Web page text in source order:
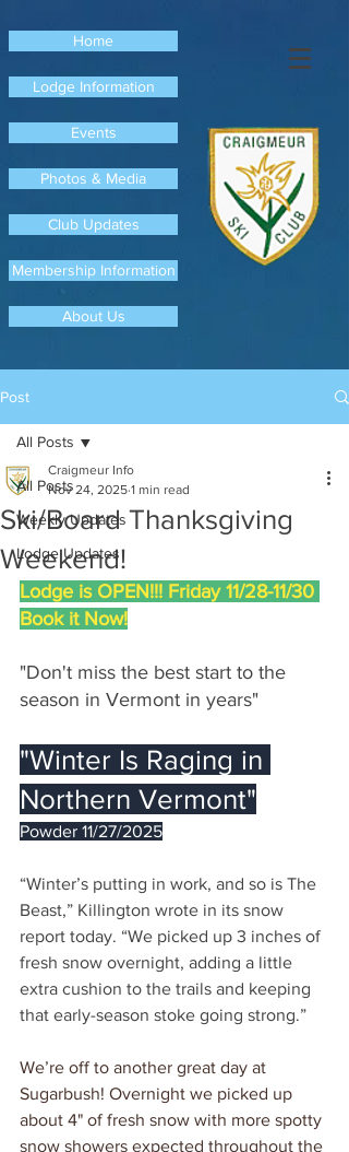
Home
Lodge Information
Events
Photos & Media
Club Updates
Membership Information
About Us
Post
All Posts
Weekly Updates
Lodge Updates
All Posts
Ski/Board Thanksgiving
Weekend!
Craigmeur Info
Nov 24, 2025 1 min read
Lodge is OPEN!!! Friday 11/28-11/30
Book it Now!
"Don't miss the best start to the
season in Vermont in years"
"Winter Is Raging in
Northern Vermont"
Powder 11/27/2025
“Winter’s putting in work, and so is The
Beast,” Killington wrote in its snow
report today. “We picked up 3 inches of
fresh snow overnight, adding a little
extra cushion to the trails and keeping
that early-season stoke going strong.”
We’re off to another great day at
Sugarbush! Overnight we picked up
about 4" of fresh snow with more spotty
snow showers expected throughout the